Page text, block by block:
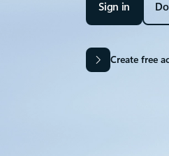
Sign in
Create free